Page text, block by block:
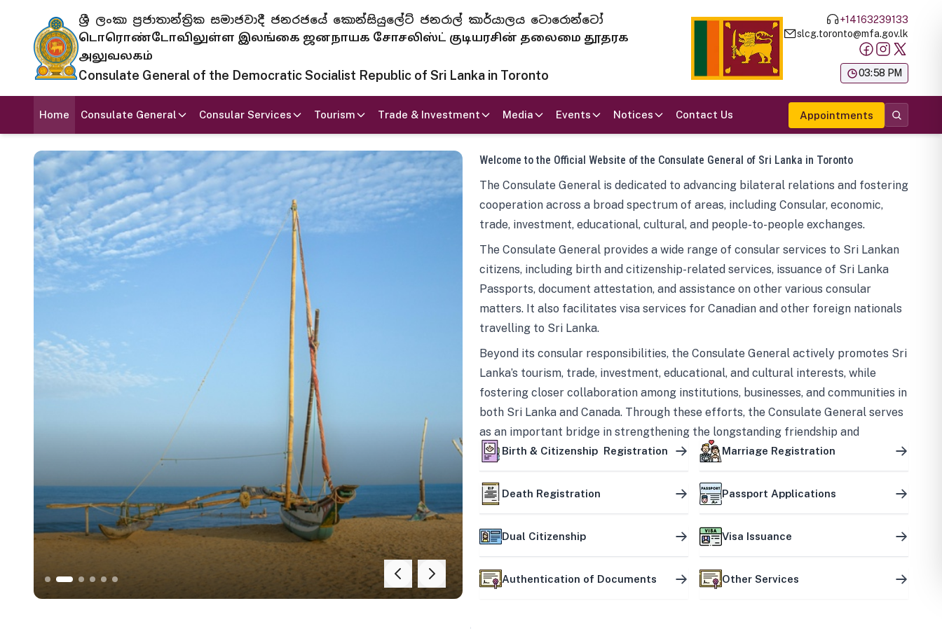
ශ්‍රී ලංකා ප්‍රජාතාන්ත්‍රික සමාජවාදී ජනරජයේ කොන්සියුලේට් ජනරාල් කාර්යාලය ටොරොන්ටෝ
டொரொண்டோவிலுள்ள இலங்கை ஜனநாயக சோசலிஸ்ட் குடியரசின் தலைமை தூதரக
அலுவலகம்
Consulate General of the Democratic Socialist Republic of Sri Lanka in Toronto
+14163239133
slcg.toronto@mfa.gov.lk
03:58 PM
Home Consulate General Consular Services Tourism Trade & Investment Media Events Notices Contact Us Appointments
Welcome to the Official Website of the Consulate General of Sri Lanka in Toronto
The Consulate General is dedicated to advancing bilateral relations and fostering
cooperation across a broad spectrum of areas, including Consular, economic,
trade, investment, educational, cultural, and people-to-people exchanges.
The Consulate General provides a wide range of consular services to Sri Lankan
citizens, including birth and citizenship-related services, issuance of Sri Lanka
Passports, document attestation, and assistance on other various consular
matters. It also facilitates visa services for Canadian and other foreign nationals
travelling to Sri Lanka.
Beyond its consular responsibilities, the Consulate General actively promotes Sri
Lanka’s tourism, trade, investment, educational, and cultural interests, while
fostering closer collaboration among institutions, businesses, and communities in
both Sri Lanka and Canada. Through these efforts, the Consulate General serves
as an important bridge in strengthening the longstanding friendship and
mutually beneficial partnership between the two countries.
Birth & Citizenship Registration Marriage Registration
Death Registration Passport Applications
Dual Citizenship Visa Issuance
Authentication of Documents Other Services